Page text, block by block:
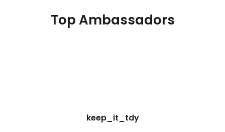
Top Ambassadors
keep_it_tdy